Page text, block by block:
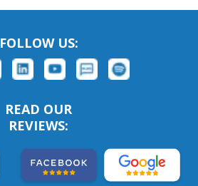
FOLLOW US:
READ OUR
REVIEWS: